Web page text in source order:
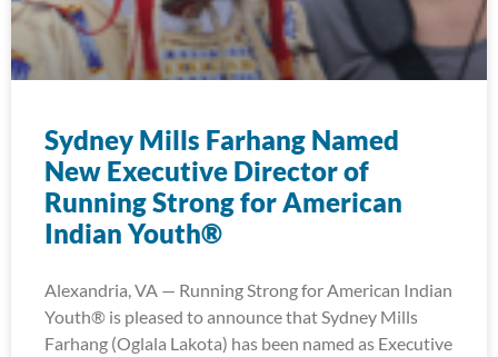
Sydney Mills Farhang Named
New Executive Director of
Running Strong for American
Indian Youth®
Alexandria, VA — Running Strong for American Indian
Youth® is pleased to announce that Sydney Mills
Farhang (Oglala Lakota) has been named as Executive